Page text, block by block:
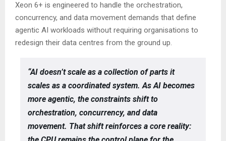
Xeon 6+ is engineered to handle the orchestration,
concurrency, and data movement demands that define
agentic AI workloads without requiring organisations to
redesign their data centres from the ground up.
“AI doesn’t scale as a collection of parts it
scales as a coordinated system. As AI becomes
more agentic, the constraints shift to
orchestration, concurrency, and data
movement. That shift reinforces a core reality: